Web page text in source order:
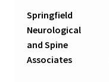
Springfield
Neurological
and Spine
Associates